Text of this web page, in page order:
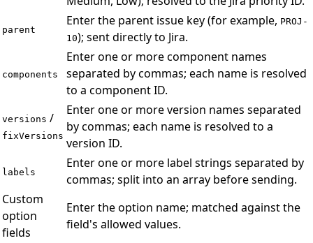
parent
Enter the parent issue key (for example, PROJ-
10); sent directly to Jira.
components
Enter one or more component names
separated by commas; each name is resolved
to a component ID.
versions /
fixVersions
Enter one or more version names separated
by commas; each name is resolved to a
version ID.
labels
Enter one or more label strings separated by
commas; split into an array before sending.
Custom
option
fields
Enter the option name; matched against the
field's allowed values.